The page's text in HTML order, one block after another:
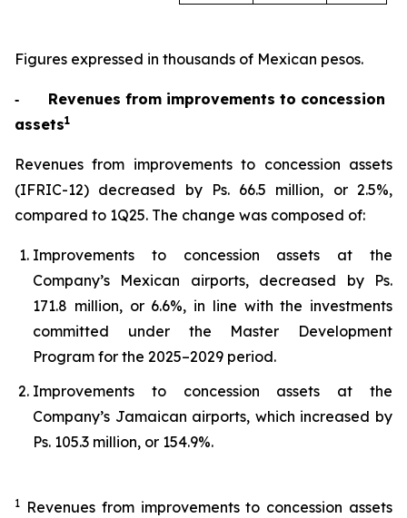
Figures expressed in thousands of Mexican pesos.
‐
Revenues from improvements to concession
assets1
Revenues from improvements to concession assets
(IFRIC-12) decreased by Ps. 66.5 million, or 2.5%,
compared to 1Q25. The change was composed of:
Improvements to concession assets at the
Company’s Mexican airports, decreased by Ps.
171.8 million, or 6.6%, in line with the investments
committed under the Master Development
Program for the 2025–2029 period.
Improvements to concession assets at the
Company’s Jamaican airports, which increased by
Ps. 105.3 million, or 154.9%.
1 Revenues from improvements to concession assets